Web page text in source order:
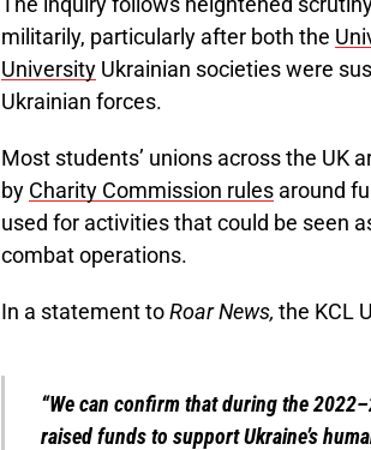
militarily, particularly after both the
University Ukrainian societies were
Ukrainian forces.
Most students’ unions across the UK
by Charity Commission rules around
used for activities that could be seen
combat operations.
In a statement toRoar News, the KCL
“We can confirm that during the
raised funds to support Ukraine’s